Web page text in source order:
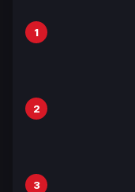
1
2
3